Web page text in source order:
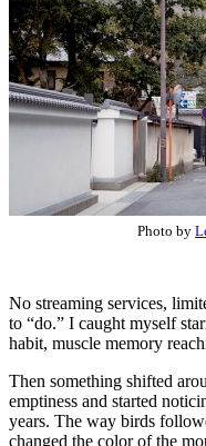
Photo by
No streaming services,
to “do.” I caught myself
habit, muscle memory
Then something shifted
emptiness and started
years. The way birds
changed the color of the